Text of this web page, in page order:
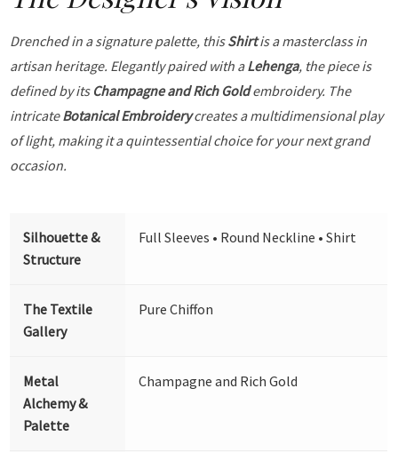
Drenched in a signature palette, thisShirtis a masterclass in
artisan heritage. Elegantly paired with aLehenga, the piece is
defined by its Champagne and Rich Goldembroidery. The
intricateBotanical Embroiderycreates a multidimensional play
of light, making it a quintessential choice for your next grand
occasion.
Silhouette &
Structure
Full Sleeves • Round Neckline • Shirt
The Textile
Gallery
Pure Chiffon
Metal
Alchemy &
Palette
Champagne and Rich Gold